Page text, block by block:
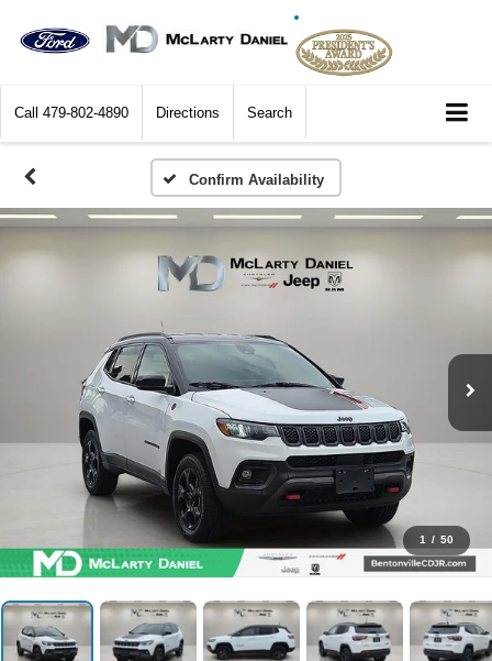
Call 479-802-4890 Directions Search
Confirm Availability
1 / 50